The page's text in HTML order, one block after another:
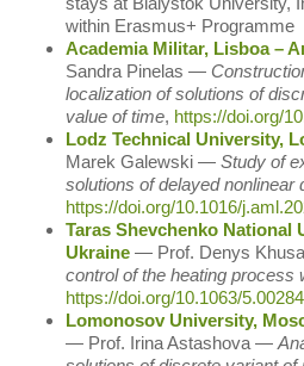
within Erasmus+ Programme
Academia Militar, Lisboa –
Sandra Pinelas ―
localization of solutions of
value of time, https://doi.org/
Lodz Technical University,
Marek Galewski ― Study of
solutions of delayed nonlinear
https://doi.org/10.1016/
Taras Shevchenko National
Ukraine ― Prof. Denys
control of the heating process
https://doi.org/10.1063/
Lomonosov University,
― Prof. Irina Astashova ―